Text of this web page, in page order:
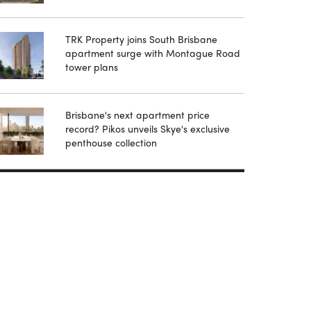
TRK Property joins South Brisbane
apartment surge with Montague Road
tower plans
Brisbane's next apartment price
record? Pikos unveils Skye's exclusive
penthouse collection